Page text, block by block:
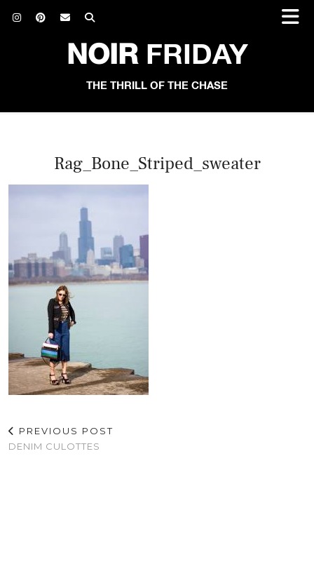
NOIRFRIDAY
THE THRILL OF THE CHASE
Rag_Bone_Striped_sweater
PREVIOUS POST
DENIM CULOTTES